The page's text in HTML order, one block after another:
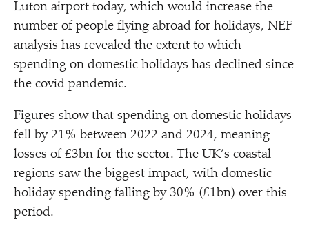
Luton airport today, which would increase the
number of people flying abroad for holidays, NEF
analysis has revealed the extent to which
spending on domestic holidays has declined since
the covid pandemic.
Figures show that spending on domestic holidays
fell by 21% between 2022 and 2024, meaning
losses of £3bn for the sector. The UK’s coastal
regions saw the biggest impact, with domestic
holiday spending falling by 30% (£1bn) over this
period.